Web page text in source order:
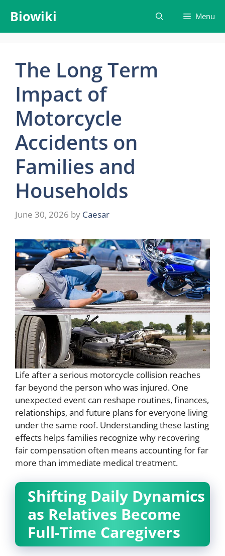
content
Biowiki Menu
The Long Term
Impact of
Motorcycle
Accidents on
Families and
Households
June 30, 2026 by Caesar
Life after a serious motorcycle collision reaches
far beyond the person who was injured. One
unexpected event can reshape routines, finances,
relationships, and future plans for everyone living
under the same roof. Understanding these lasting
effects helps families recognize why recovering
fair compensation often means accounting for far
more than immediate medical treatment.
Shifting Daily Dynamics
as Relatives Become
Full-Time Caregivers